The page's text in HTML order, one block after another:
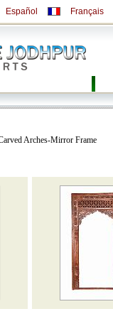
Español Français
Arches-Mirror Frame